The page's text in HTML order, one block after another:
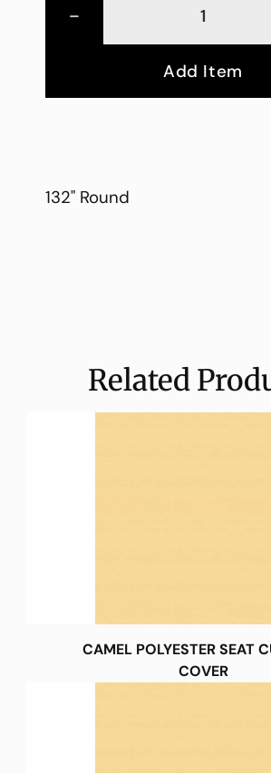
-
Add Item
132" Round
Related
CAMEL POLYESTER SEAT
COVER